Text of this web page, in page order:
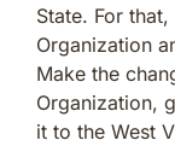
State. For
Organization
Make the
Organization,
it to the West